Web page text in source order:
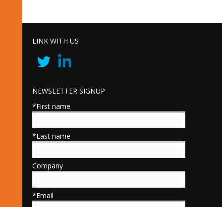
LINK WITH US
NEWSLETTER SIGNUP
*First name
*Last name
Company
*Email